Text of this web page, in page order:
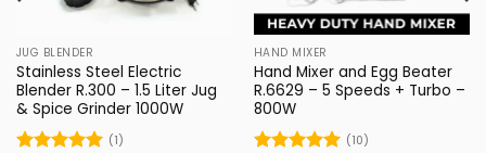
JUG BLENDER
Stainless Steel Electric
Blender R.300 – 1.5 Liter Jug
& Spice Grinder 1000W
(1)
HAND MIXER
Hand Mixer and Egg Beater
R.6629 – 5 Speeds + Turbo –
800W
(10)